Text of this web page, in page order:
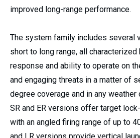
improved long-range performance.
The system family includes several
short to long range, all characterized
response and ability to operate on
and engaging threats in a matter of
degree coverage and in any
SR and ER versions offer target
with an angled firing range of up to
and LR versions provide vertical